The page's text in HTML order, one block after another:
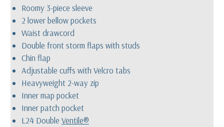
Roomy 3-piece sleeve
2 lower bellow pockets
Waist drawcord
Double front storm flaps with studs
Chin flap
Adjustable cuffs with Velcro tabs
Heavyweight 2-way zip
Inner map pocket
Inner patch pocket
L24 DoubleVentile®